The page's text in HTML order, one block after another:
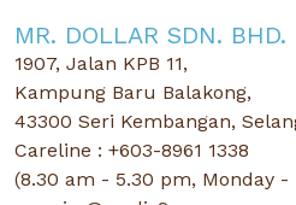
MR. DOLLAR SDN. BHD.
1907, Jalan KPB 11,
Kampung Baru Balakong,
43300 Seri Kembangan,
Careline : +603-8961 1338
(8.30 am - 5.30 pm, Monday -